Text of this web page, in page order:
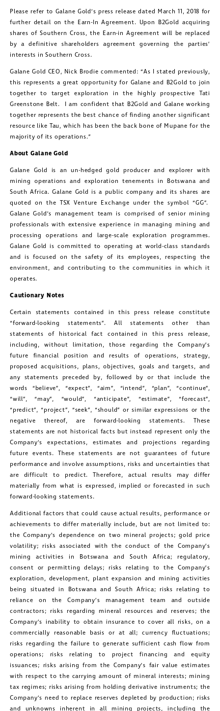
Please refer to Galane Gold’s press release dated March 11, 2018 for
further detail on the Earn-In Agreement. Upon B2Gold acquiring
shares of Southern Cross, the Earn-in Agreement will be replaced
by a definitive shareholders agreement governing the parties’
interests in Southern Cross.
Galane Gold CEO, Nick Brodie commented: “As I stated previously,
this represents a great opportunity for Galane and B2Gold to join
together to target exploration in the highly prospective Tati
Greenstone Belt. I am confident that B2Gold and Galane working
together represents the best chance of finding another significant
resource like Tau, which has been the back bone of Mupane for the
majority of its operations.”
About Galane Gold
Galane Gold is an un-hedged gold producer and explorer with
mining operations and exploration tenements in Botswana and
South Africa. Galane Gold is a public company and its shares are
quoted on the TSX Venture Exchange under the symbol “GG”.
Galane Gold’s management team is comprised of senior mining
professionals with extensive experience in managing mining and
processing operations and large-scale exploration programmes.
Galane Gold is committed to operating at world-class standards
and is focused on the safety of its employees, respecting the
environment, and contributing to the communities in which it
operates.
Cautionary Notes
Certain statements contained in this press release constitute
“forward-looking statements”. All statements other than
statements of historical fact contained in this press release,
including, without limitation, those regarding the Company’s
future financial position and results of operations, strategy,
proposed acquisitions, plans, objectives, goals and targets, and
any statements preceded by, followed by or that include the
words “believe”, “expect”, “aim”, “intend”, “plan”, “continue”,
“will”, “may”, “would”, “anticipate”, “estimate”, “forecast”,
“predict”, “project”, “seek”, “should” or similar expressions or the
negative thereof, are forward-looking statements. These
statements are not historical facts but instead represent only the
Company’s expectations, estimates and projections regarding
future events. These statements are not guarantees of future
performance and involve assumptions, risks and uncertainties that
are difficult to predict. Therefore, actual results may differ
materially from what is expressed, implied or forecasted in such
forward-looking statements.
Additional factors that could cause actual results, performance or
achievements to differ materially include, but are not limited to:
the Company’s dependence on two mineral projects; gold price
volatility; risks associated with the conduct of the Company’s
mining activities in Botswana and South Africa; regulatory,
consent or permitting delays; risks relating to the Company’s
exploration, development, plant expansion and mining activities
being situated in Botswana and South Africa; risks relating to
reliance on the Company’s management team and outside
contractors; risks regarding mineral resources and reserves; the
Company’s inability to obtain insurance to cover all risks, on a
commercially reasonable basis or at all; currency fluctuations;
risks regarding the failure to generate sufficient cash flow from
operations; risks relating to project financing and equity
issuances; risks arising from the Company’s fair value estimates
with respect to the carrying amount of mineral interests; mining
tax regimes; risks arising from holding derivative instruments; the
Company’s need to replace reserves depleted by production; risks
and unknowns inherent in all mining projects, including the
close
I agree to and consent to receive news,
updates, and other communications by
way of commercial electronic
messages (including email) from
Golconda Gold. I understand I may
withdraw consent at any time by
clicking the unsubscribe link contained
in all emails from Golconda Gold.
Golconda Gold Ltd.
181 Bay Street
Suite 1800
Toronto, Ontario
investors@golcondagold.com
CONTINUE